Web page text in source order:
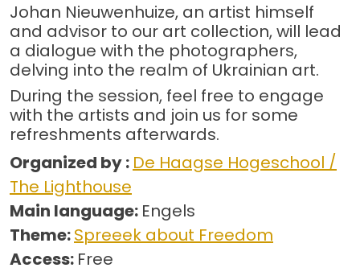
Johan Nieuwenhuize, an artist himself
and advisor to our art collection, will lead
a dialogue with the photographers,
delving into the realm of Ukrainian art.
During the session, feel free to engage
with the artists and join us for some
refreshments afterwards.
Organized by : De Haagse Hogeschool /
The Lighthouse
Main language: Engels
Theme:Spreeek about Freedom
Access: Free